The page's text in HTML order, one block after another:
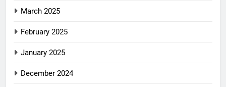
March 2025
February 2025
January 2025
December 2024